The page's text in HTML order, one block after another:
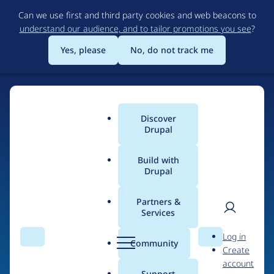
to
main
content
Can we use first and third party cookies and web beacons to
understand our audience, and to tailor promotions you see?
Yes, please
No, do not track me
Search Menu
Main
menu
Discover
Drupal
Build with
Drupal
Partners &
Services
Community Search
User
Log in
Create
account
Breadcrumb
Drupal Certified Partners
Salsa Digital